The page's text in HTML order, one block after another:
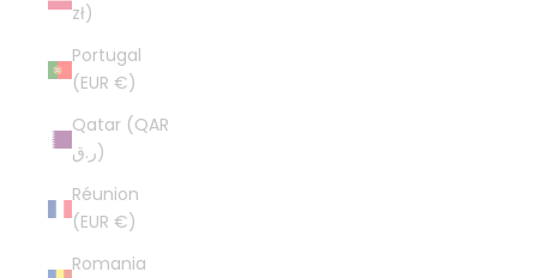
zł)
Portugal
(EUR €)
Qatar (QAR
ر.ق)
Réunion
(EUR €)
Romania